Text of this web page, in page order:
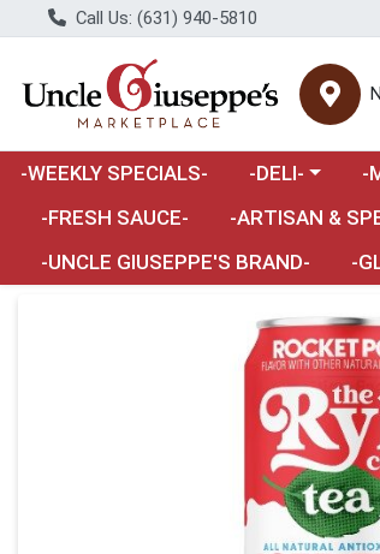
Call Us: (631) 940-5810
-WEEKLY SPECIALS- Choose a
-DELI- -
-FRESH SAUCE-
Choose a
-ARTISAN &
-UNCLE GIUSEPPE'S BRAND-
-
Product Details Page